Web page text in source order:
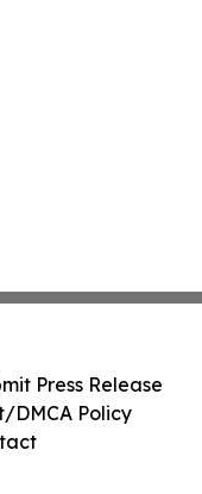
Press Release
DMCA Policy